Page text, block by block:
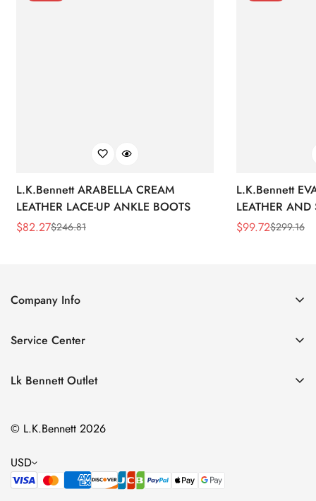
L.K.Bennett ARABELLA CREAM
LEATHER LACE-UP ANKLE BOOTS
Sale
$82.27
Regular$246.81
L.K.Bennett
LEATHER AND
WEDGE
Sale
$99.72
Regular$299.16
Company Info
Contact Us
Size Chart
Service Center
Privacy Policy
Terms of Service
Lk Bennett Outlet
Clothing
Shoes
Handbags
© L.K.Bennett 2026
USD